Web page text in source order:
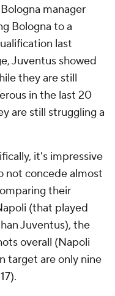
manager
Bologna to a
last
Juventus showed
they are still
in the last 20
are still struggling a
it's impressive
not concede almost
their
(that played
Juventus), the
overall (Napoli
target are only nine